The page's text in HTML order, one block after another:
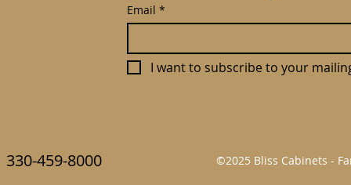
Email *
I want to subscribe to your
330-459-8000 ©2025 Bliss Cabinets -